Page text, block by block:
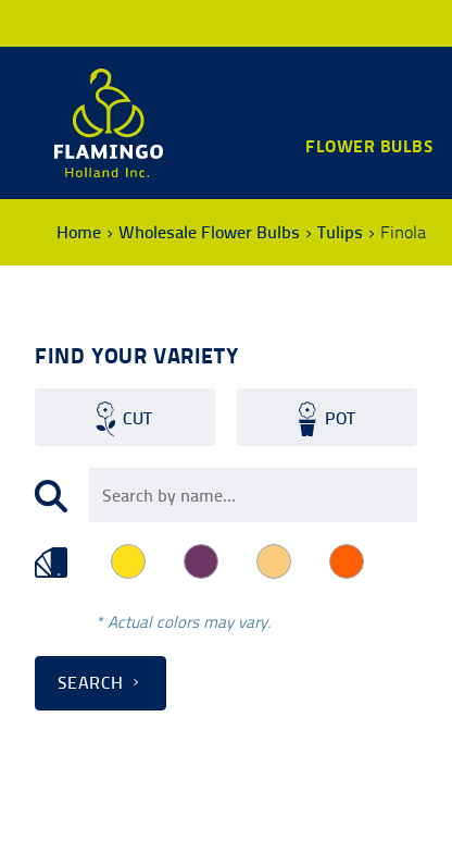
FLOWER BULBS
Home Wholesale Flower Bulbs Tulips Finola
FIND YOUR VARIETY
CUT POT
* Actual colors may vary.
SEARCH